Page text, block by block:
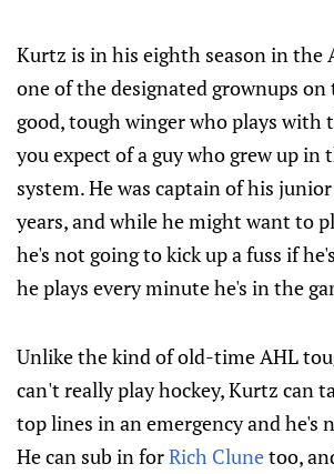
Kurtz is in his eighth season in the
one of the designated grownups on
good, tough winger who plays with
you expect of a guy who grew up in
system. He was captain of his
years, and while he might want to
he's not going to kick up a fuss if
he plays every minute he's in the
Unlike the kind of old-time AHL
can't really play hockey, Kurtz can
top lines in an emergency and he's
He can sub in forRich Clunetoo,